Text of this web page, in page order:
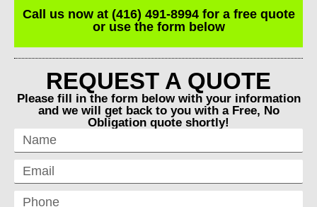
Call us now at (416) 491-8994 for a free quote
or use the form below
REQUEST A QUOTE
Please fill in the form below with your information
and we will get back to you with a Free, No
Obligation quote shortly!